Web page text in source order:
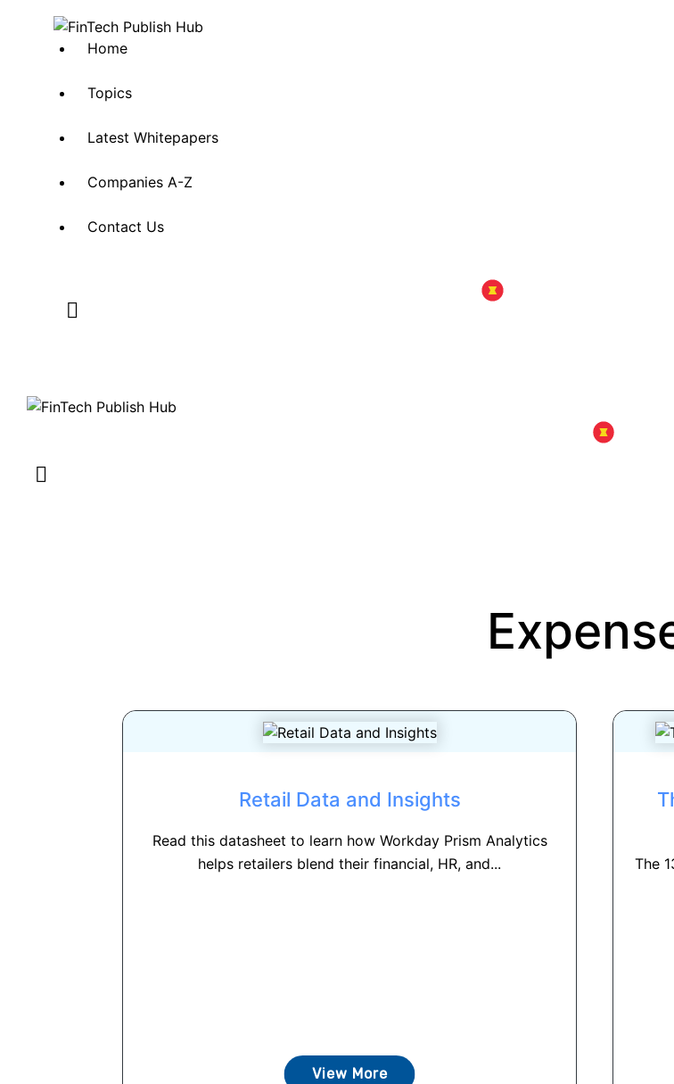
Home
Topics
Latest Whitepapers
Companies A-Z
Contact Us
Retail Data and Insights
Read this datasheet to learn how Workday Prism Analytics
helps retailers blend their financial, HR, and...
View More
The